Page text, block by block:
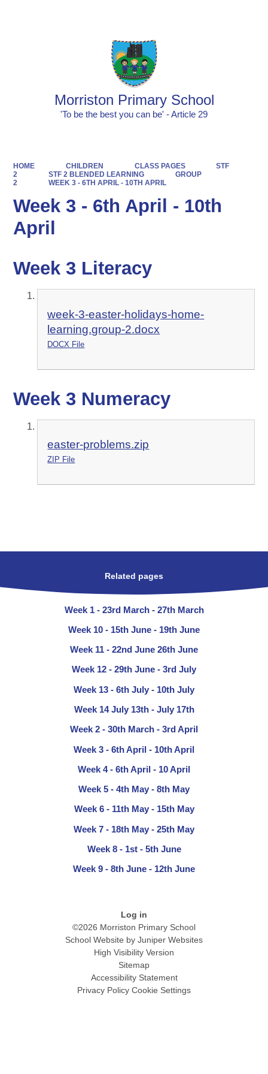
Morriston Primary School
'To be the best you can be' - Article 29
HOME CHILDREN CLASS PAGES
STF
2
STF 2 BLENDED LEARNING
GROUP
2
WEEK 3 - 6TH APRIL - 10TH APRIL
Week 3 - 6th April - 10th
April
Week 3 Literacy
week-3-easter-holidays-home-
learning.group-2.docx
DOCX File
Week 3 Numeracy
easter-problems.zip
ZIP File
Related pages
Week 1 - 23rd March - 27th March
Week 10 - 15th June - 19th June
Week 11 - 22nd June 26th June
Week 12 - 29th June - 3rd July
Week 13 - 6th July - 10th July
Week 14 July 13th - July 17th
Week 2 - 30th March - 3rd April
Week 3 - 6th April - 10th April
Week 4 - 6th April - 10 April
Week 5 - 4th May - 8th May
Week 6 - 11th May - 15th May
Week 7 - 18th May - 25th May
Week 8 - 1st - 5th June
Week 9 - 8th June - 12th June
Log in
©2026 Morriston Primary School
School Website by Juniper Websites
High Visibility Version
Sitemap
Accessibility Statement
Privacy Policy Cookie Settings